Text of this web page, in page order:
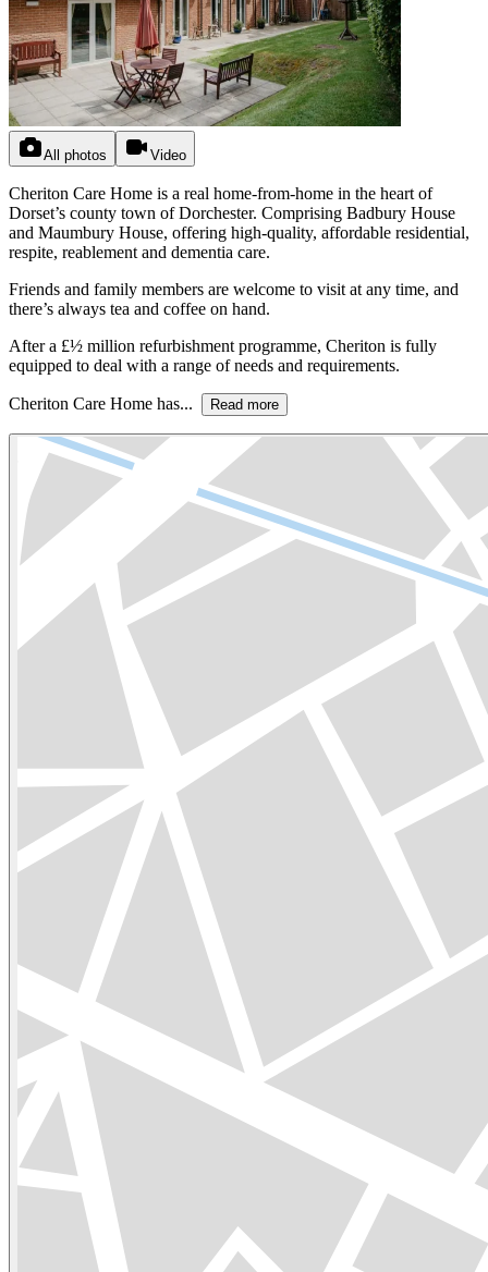
All photos Video
Cheriton Care Home is a real home-from-home in the heart of
Dorset’s county town of Dorchester. Comprising Badbury House
and Maumbury House, offering high-quality, affordable residential,
respite, reablement and dementia care.
Friends and family members are welcome to visit at any time, and
there’s always tea and coffee on hand.
After a £½ million refurbishment programme, Cheriton is fully
equipped to deal with a range of needs and requirements.
Cheriton Care Home has... Read more